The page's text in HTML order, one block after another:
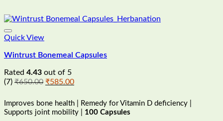
Quick View
Wintrust Bonemeal Capsules
Rated 4.43 out of 5
(7) ₹650.00 Original
was:
₹650.00.
₹585.00Current
is:
₹585.00.
Improves bone health | Remedy for Vitamin D deficiency |
Supports joint mobility | 100 Capsules